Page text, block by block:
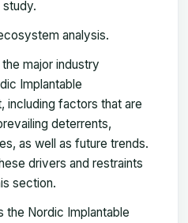
analysis.
major industry
Implantable
including factors that are
deterrents,
as well as future trends.
drivers and restraints
section.
the Nordic Implantable